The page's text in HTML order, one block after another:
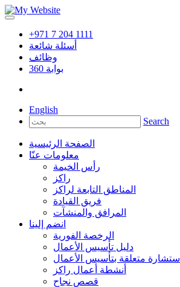
+971 7 204 1111
أسئلة شائعة
وظائف
360 بوابة
English
Search
الصفحة الرئيسية
معلومات عنّا
رأس الخيمة
راكز
المناطق التابعة لراكز
فريق القيادة
المرافق والمنشآت
انضم إلينا
الرخصة الفورية
دليل تأسيس الأعمال
استشارة متعلقة بتأسيس الأعمال
أنشطة أعمال راكز
قصص نجاح